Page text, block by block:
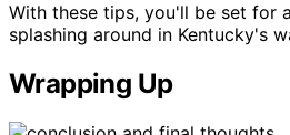
With these tips, you'll be set for
splashing around in Kentucky's
Wrapping Up